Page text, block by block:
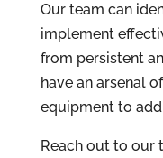
Our team can
implement
from persistent
have an arsenal
equipment to
Reach out to our